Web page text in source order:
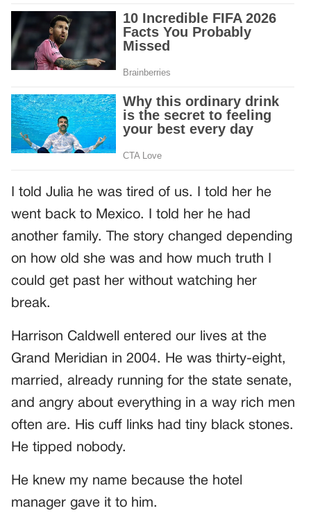
I told Julia he was tired of us. I told her he
went back to Mexico. I told her he had
another family. The story changed depending
on how old she was and how much truth I
could get past her without watching her
break.
Harrison Caldwell entered our lives at the
Grand Meridian in 2004. He was thirty-eight,
married, already running for the state senate,
and angry about everything in a way rich men
often are. His cuff links had tiny black stones.
He tipped nobody.
He knew my name because the hotel
manager gave it to him.